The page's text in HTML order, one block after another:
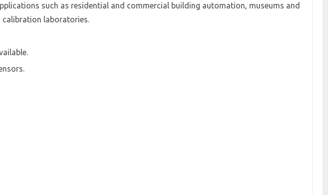
such as residential and commercial building automation, museums and
laboratories.